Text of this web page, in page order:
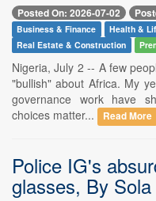
Posted On: 2026-07-02
Business & Finance Health &
Real Estate & Construction
Nigeria, July 2 -- A few
"bullish" about Africa. My
governance work have
choices matter...
Read More
Police IG's
glasses, By